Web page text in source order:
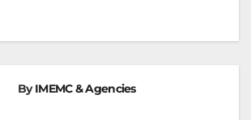
ByIMEMC & Agencies